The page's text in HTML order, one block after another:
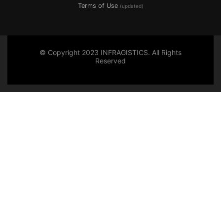
Terms of Use (updated)
© Copyright 2023 INFRAGISTICS. All Rights
Reserved